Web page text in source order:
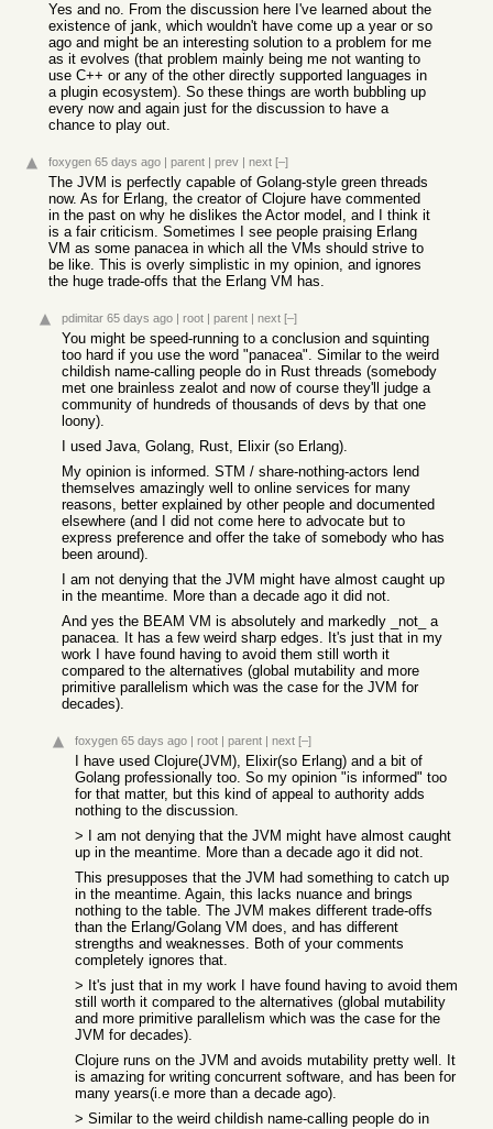
Yes and no. From the discussion here I've learned about the
existence of jank, which wouldn't have come up a year or so
ago and might be an interesting solution to a problem for me
as it evolves (that problem mainly being me not wanting to
use C++ or any of the other directly supported languages in
a plugin ecosystem). So these things are worth bubbling up
every now and again just for the discussion to have a
chance to play out.
foxygen 65 days ago | parent | prev | next [–]
The JVM is perfectly capable of Golang-style green threads
now. As for Erlang, the creator of Clojure have commented
in the past on why he dislikes the Actor model, and I think it
is a fair criticism. Sometimes I see people praising Erlang
VM as some panacea in which all the VMs should strive to
be like. This is overly simplistic in my opinion, and ignores
the huge trade-offs that the Erlang VM has.
pdimitar 65 days ago | root | parent | next [–]
You might be speed-running to a conclusion and squinting
too hard if you use the word "panacea". Similar to the weird
childish name-calling people do in Rust threads (somebody
met one brainless zealot and now of course they'll judge a
community of hundreds of thousands of devs by that one
loony).
I used Java, Golang, Rust, Elixir (so Erlang).
My opinion is informed. STM / share-nothing-actors lend
themselves amazingly well to online services for many
reasons, better explained by other people and documented
elsewhere (and I did not come here to advocate but to
express preference and offer the take of somebody who has
been around).
I am not denying that the JVM might have almost caught up
in the meantime. More than a decade ago it did not.
And yes the BEAM VM is absolutely and markedly _not_ a
panacea. It has a few weird sharp edges. It's just that in my
work I have found having to avoid them still worth it
compared to the alternatives (global mutability and more
primitive parallelism which was the case for the JVM for
decades).
foxygen 65 days ago | root | parent | next [–]
I have used Clojure(JVM), Elixir(so Erlang) and a bit of
Golang professionally too. So my opinion "is informed" too
for that matter, but this kind of appeal to authority adds
nothing to the discussion.
> I am not denying that the JVM might have almost caught
up in the meantime. More than a decade ago it did not.
This presupposes that the JVM had something to catch up
in the meantime. Again, this lacks nuance and brings
nothing to the table. The JVM makes different trade-offs
than the Erlang/Golang VM does, and has different
strengths and weaknesses. Both of your comments
completely ignores that.
> It's just that in my work I have found having to avoid them
still worth it compared to the alternatives (global mutability
and more primitive parallelism which was the case for the
JVM for decades).
Clojure runs on the JVM and avoids mutability pretty well. It
is amazing for writing concurrent software, and has been for
many years(i.e more than a decade ago).
> Similar to the weird childish name-calling people do in